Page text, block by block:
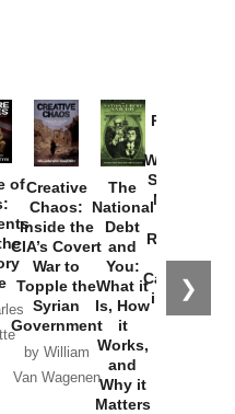
❯
ofCreative
Chaos:
Inside the
CIA’s Covert
War to
Topple the
Syrian
Government
by William
Van Wagenen
The
National
Debt
and
You:
What it
Is, How
it
Works,
and
Why it
Matters
Provoked:
Washington
Started the
New Cold
Russia and
the
Catastrophe
in Ukraine